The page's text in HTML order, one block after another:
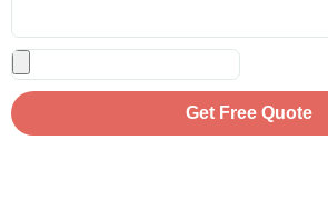
Get Free Quote